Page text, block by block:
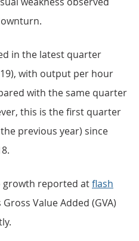
in the latest quarter
with output per hour
with the same quarter
this is the first quarter
previous year) since
growth reported atflash
Gross Value Added (GVA)